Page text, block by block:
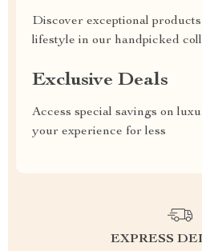
Discover exceptional
lifestyle in our handpicked
Exclusive Deals
Access special savings on
your experience for less
EXPRESS